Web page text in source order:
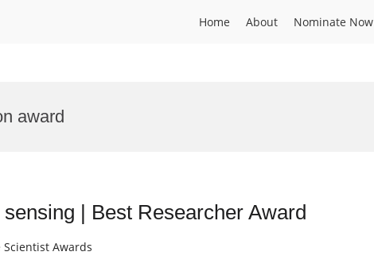
Home About Nominate Now
award
| Best Researcher Award
Scientist Awards